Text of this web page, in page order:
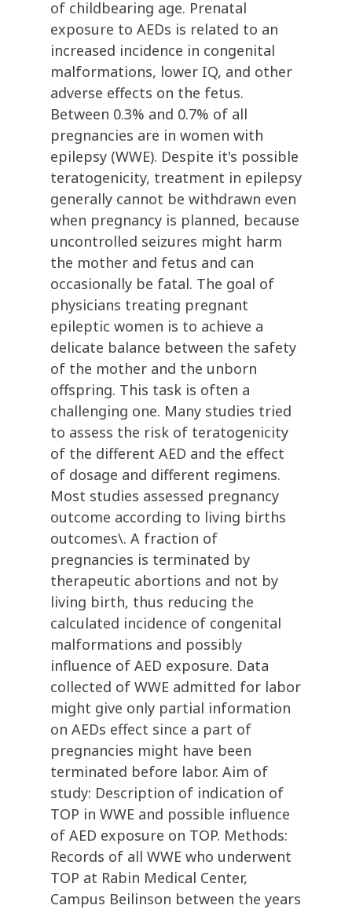
of childbearing age. Prenatal
exposure to AEDs is related to an
increased incidence in congenital
malformations, lower IQ, and other
adverse effects on the fetus.
Between 0.3% and 0.7% of all
pregnancies are in women with
epilepsy (WWE). Despite it's possible
teratogenicity, treatment in epilepsy
generally cannot be withdrawn even
when pregnancy is planned, because
uncontrolled seizures might harm
the mother and fetus and can
occasionally be fatal. The goal of
physicians treating pregnant
epileptic women is to achieve a
delicate balance between the safety
of the mother and the unborn
offspring. This task is often a
challenging one. Many studies tried
to assess the risk of teratogenicity
of the different AED and the effect
of dosage and different regimens.
Most studies assessed pregnancy
outcome according to living births
outcomes\. A fraction of
pregnancies is terminated by
therapeutic abortions and not by
living birth, thus reducing the
calculated incidence of congenital
malformations and possibly
influence of AED exposure. Data
collected of WWE admitted for labor
might give only partial information
on AEDs effect since a part of
pregnancies might have been
terminated before labor. Aim of
study: Description of indication of
TOP in WWE and possible influence
of AED exposure on TOP. Methods:
Records of all WWE who underwent
TOP at Rabin Medical Center,
Campus Beilinson between the years